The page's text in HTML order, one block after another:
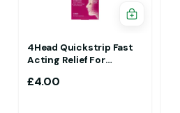
4Head Quickstrip Fast
Acting Relief For
£4.00